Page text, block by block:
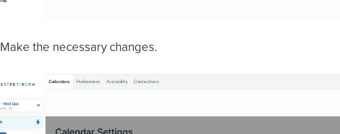
Make the necessary changes.